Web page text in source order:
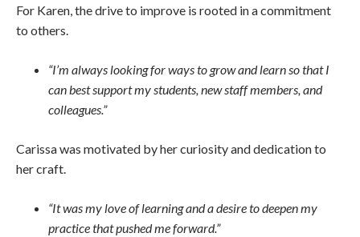
For Karen, the drive to improve is rooted in a commitment
to others.
“I’m always looking for ways to grow and learn so that I
can best support my students, new staff members, and
colleagues.”
Carissa was motivated by her curiosity and dedication to
her craft.
“It was my love of learning and a desire to deepen my
practice that pushed me forward.”